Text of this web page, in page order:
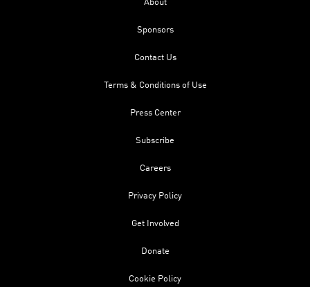
About
Sponsors
Contact Us
Terms & Conditions of Use
Press Center
Subscribe
Careers
Privacy Policy
Get Involved
Donate
Cookie Policy